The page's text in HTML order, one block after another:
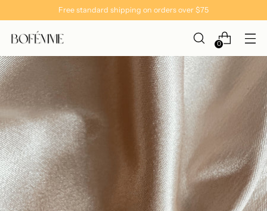
Free standard shipping on orders over $75
0